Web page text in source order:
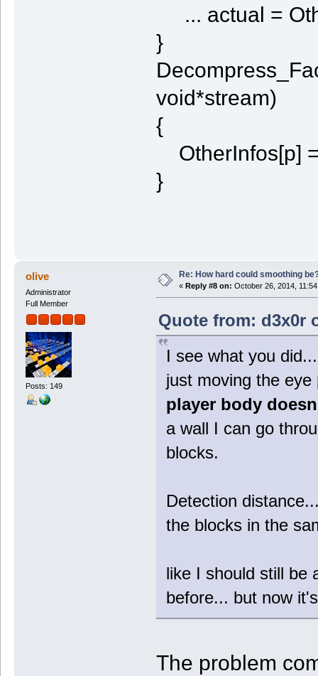
... actual =
}
void*stream)
{
OtherInfos[p]
}
olive
Administrator
Full Member
Posts: 149
Re: How hard could smoothing
« Reply #8 on: October 26, 2014,
Quote from: d3x0r
I see what you did...
just moving the
player body
a wall I can go
blocks.
Detection
the blocks in the
like I should still be
before... but now
The problem